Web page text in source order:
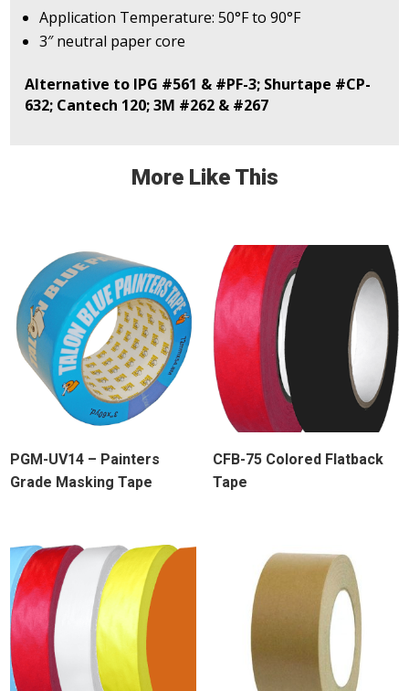
Application Temperature: 50°F to 90°F
3″ neutral paper core
Alternative to IPG #561 & #PF-3; Shurtape #CP-
632; Cantech 120; 3M #262 & #267
More Like This
PGM-UV14 – Painters
Grade Masking Tape
CFB-75 Colored Flatback
Tape